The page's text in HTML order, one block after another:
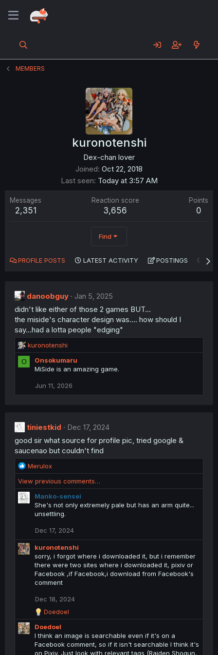
MEMBERS
kuronotenshi
Dex-chan lover
Joined Oct 22, 2018
Last seen Today at 3:57 AM
Messages
2,351
Reaction score
3,656
Points
0
Find
PROFILE POSTS LATEST ACTIVITY POSTINGS
danoobguy
Jan 5, 2025
didn't like either of those 2 games BUT...
the miside's character design was.... how should I
say...had a lotta people "edging"
R
e
o
:
kuronotenshi
O
Onsokumaru
MiSide is an amazing game.
Jun 11, 2026
tiniestkid
Dec 17, 2024
good sir what source for profile pic, tried google &
saucenao but couldn't find
R
e
a
c
t
:
Merulox
View previous comments…
Manko-sensei
She's not only extremely pale but has an arm quite...
unsettling.
Dec 17, 2024
kuronotenshi
sorry, i forgot where i downloaded it, but i remember
there were two sites where i downloaded it, pixiv or
Facebook ,if Facebook,i download from Facebook's
comment
Dec 18, 2024
R
e
a
c
t
i
Doedoel
Doedoel
I think an image is searchable even if it's on a
Facebook comment, so if it isn't searchable I think it's
on Pixiv. Just look with relevant tags (Raiden Shogun,